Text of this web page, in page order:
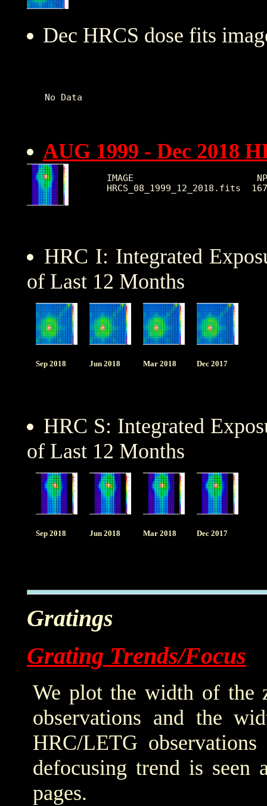
Dec HRCS dose fits
No Data
AUG 1999 - Dec 2018
IMAGE
HRC I: Integrated
of Last 12 Months
Sep 2018 Jun 2018 Mar 2018 Dec 2017
HRC S: Integrated
of Last 12 Months
Sep 2018 Jun 2018 Mar 2018 Dec 2017
Gratings
Grating Trends/Focus
We plot the width of the
observations and the
HRC/LETG
defocusing trend is
pages.